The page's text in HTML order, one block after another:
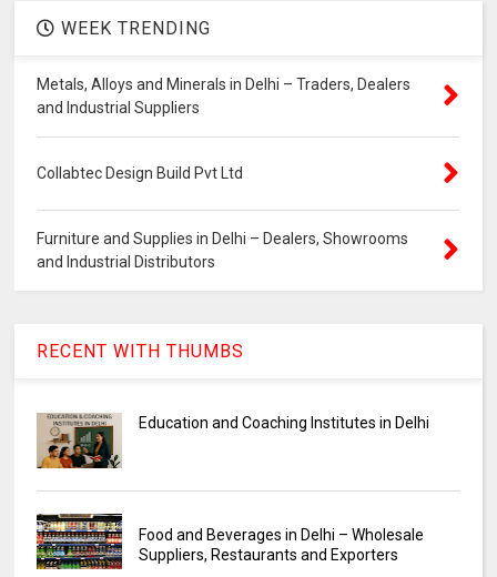
WEEK TRENDING
Metals, Alloys and Minerals in Delhi – Traders, Dealers
and Industrial Suppliers
Collabtec Design Build Pvt Ltd
Furniture and Supplies in Delhi – Dealers, Showrooms
and Industrial Distributors
RECENT WITH THUMBS
Education and Coaching Institutes in Delhi
Food and Beverages in Delhi – Wholesale
Suppliers, Restaurants and Exporters